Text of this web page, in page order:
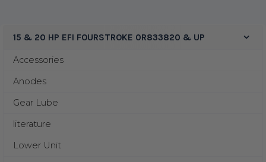
Sidebar
15 & 20 HP EFI FOURSTROKE 0R833820 & UP
Accessories
Anodes
Gear Lube
literature
Lower Unit